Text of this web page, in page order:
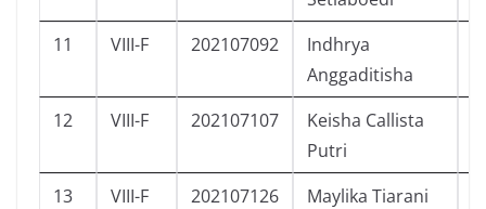
11 VIII-F 202107092
Indhrya
Anggaditisha
12 VIII-F 202107107
Keisha Callista
Putri
13 VIII-F 202107126
Maylika Tiarani